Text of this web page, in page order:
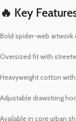
🔥 Key
Bold spider-web artwork
Oversized fit with
Heavyweight cotton
Adjustable drawstring
Available in core urban